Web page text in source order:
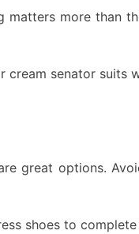
matters more than
senator suits
great options.
shoes to